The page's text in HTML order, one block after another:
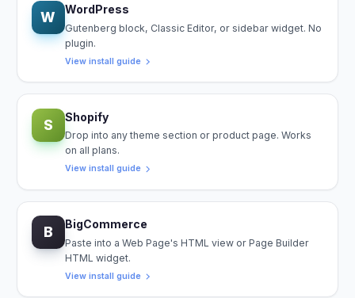
W WordPress
Gutenberg block, Classic Editor, or sidebar widget. No
plugin.
View install guide
S Shopify
Drop into any theme section or product page. Works
on all plans.
View install guide
B BigCommerce
Paste into a Web Page's HTML view or Page Builder
HTML widget.
View install guide